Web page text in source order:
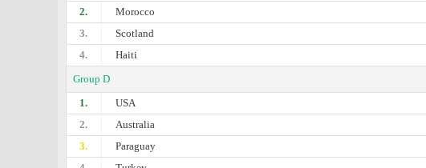
2.
Morocco
3.
Scotland
4.
Haiti
Group D
1.
USA
2.
Australia
3.
Paraguay